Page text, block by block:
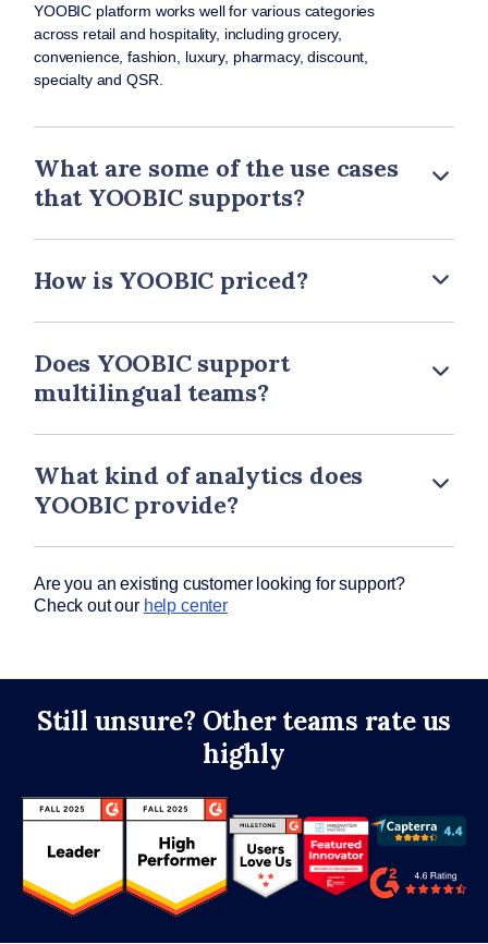
YOOBIC platform works well for various categories
across retail and hospitality, including grocery,
convenience, fashion, luxury, pharmacy, discount,
specialty and QSR.
What are some of the use cases
that YOOBIC supports?
How is YOOBIC priced?
Does YOOBIC support
multilingual teams?
What kind of analytics does
YOOBIC provide?
Are you an existing customer looking for support?
Check out our help center
Still unsure? Other teams rate us
highly